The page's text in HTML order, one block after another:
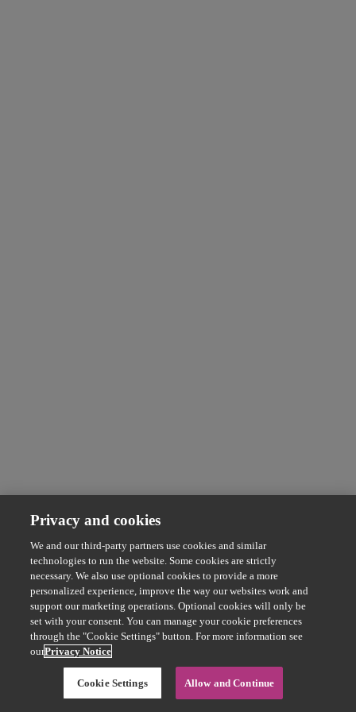
Privacy and cookies
We and our third-party partners use cookies and similar
technologies to run the website. Some cookies are strictly
necessary. We also use optional cookies to provide a more
personalized experience, improve the way our websites work and
support our marketing operations. Optional cookies will only be
set with your consent. You can manage your cookie preferences
through the "Cookie Settings" button. For more information see
ourPrivacy Notice
Cookie Settings Allow and Continue